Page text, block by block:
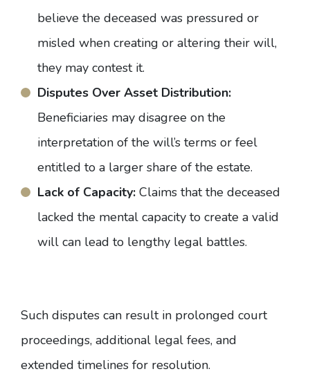
believe the deceased was pressured or
misled when creating or altering their will,
they may contest it.
Disputes Over Asset Distribution:
Beneficiaries may disagree on the
interpretation of the will’s terms or feel
entitled to a larger share of the estate.
Lack of Capacity: Claims that the deceased
lacked the mental capacity to create a valid
will can lead to lengthy legal battles.
Such disputes can result in prolonged court
proceedings, additional legal fees, and
extended timelines for resolution.